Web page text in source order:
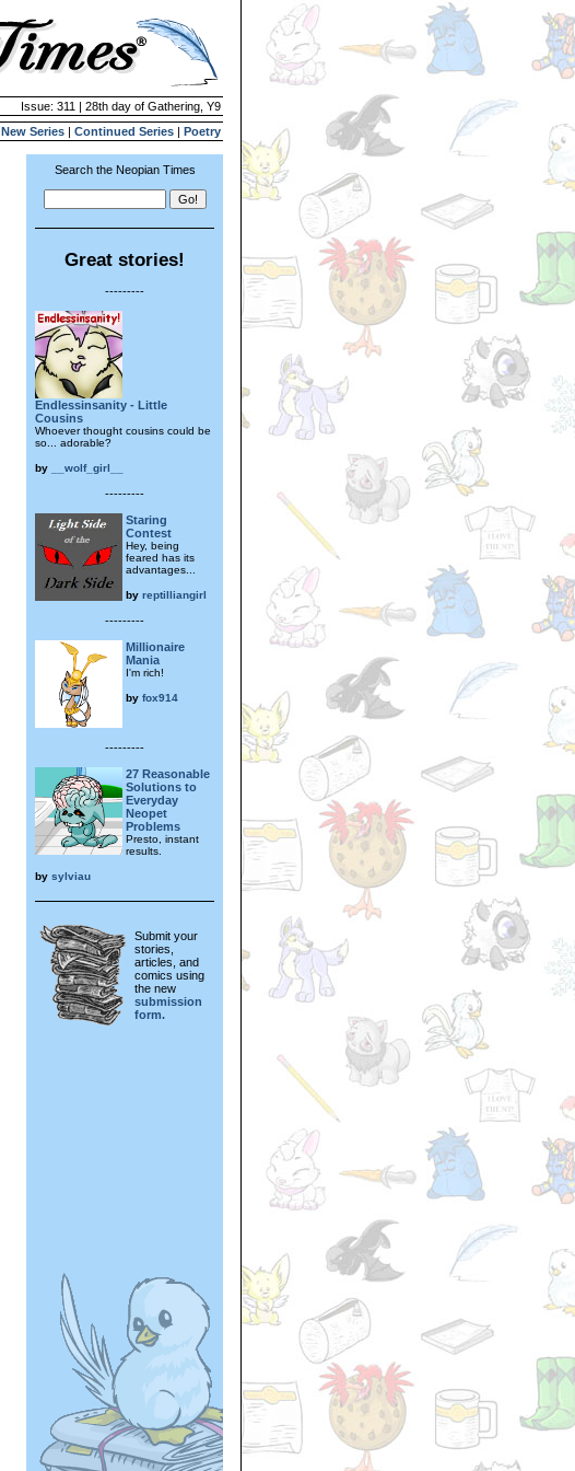
Issue: 311 | 28th day of Gathering, Y9
New Series | Continued Series | Poetry
Search the Neopian Times
Great stories!
---------
Endlessinsanity - Little
Cousins
Whoever thought cousins could be
so... adorable?
by __wolf_girl__
---------
Staring
Contest
Hey, being
feared has its
advantages...
by reptilliangirl
---------
Millionaire
Mania
I'm rich!
by fox914
---------
27 Reasonable
Solutions to
Everyday
Neopet
Problems
Presto, instant
results.
by sylviau
Submit your
stories,
articles, and
comics using
the new
submission
form.